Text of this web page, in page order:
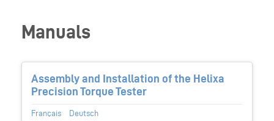
Manuals
Assembly and Installation of the Helixa
Precision Torque Tester
Français Deutsch